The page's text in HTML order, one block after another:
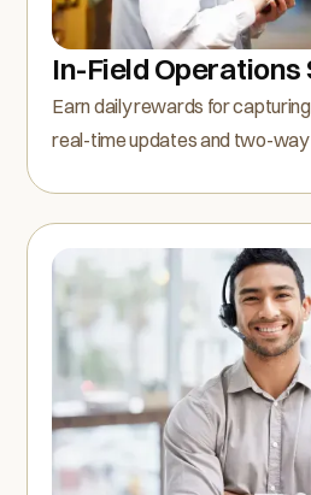
In-Field Operations
Earn daily rewards for
real-time updates and two-